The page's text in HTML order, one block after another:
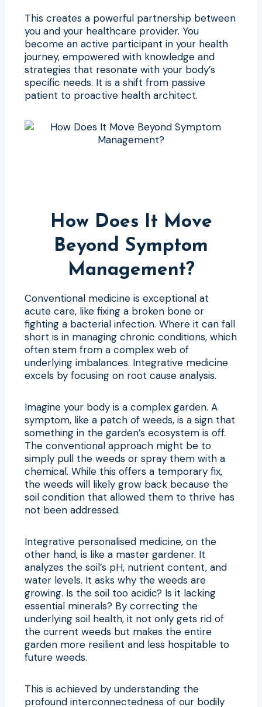
This creates a powerful partnership between
you and your healthcare provider. You
become an active participant in your health
journey, empowered with knowledge and
strategies that resonate with your body’s
specific needs. It is a shift from passive
patient to proactive health architect.
How Does It Move
Beyond Symptom
Management?
Conventional medicine is exceptional at
acute care, like fixing a broken bone or
fighting a bacterial infection. Where it can fall
short is in managing chronic conditions, which
often stem from a complex web of
underlying imbalances. Integrative medicine
excels by focusing on root cause analysis.
Imagine your body is a complex garden. A
symptom, like a patch of weeds, is a sign that
something in the garden’s ecosystem is off.
The conventional approach might be to
simply pull the weeds or spray them with a
chemical. While this offers a temporary fix,
the weeds will likely grow back because the
soil condition that allowed them to thrive has
not been addressed.
Integrative personalised medicine, on the
other hand, is like a master gardener. It
analyzes the soil’s pH, nutrient content, and
water levels. It asks why the weeds are
growing. Is the soil too acidic? Is it lacking
essential minerals? By correcting the
underlying soil health, it not only gets rid of
the current weeds but makes the entire
garden more resilient and less hospitable to
future weeds.
This is achieved by understanding the
profound interconnectedness of our bodily